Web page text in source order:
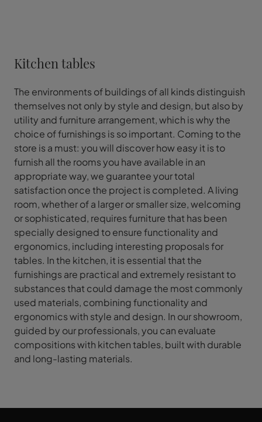
Kitchen tables
The environments of buildings of all kinds distinguish
themselves not only by style and design, but also by
utility and furniture arrangement, which is why the
choice of furnishings is so important. Coming to the
store is a must: you will discover how easy it is to
furnish all the rooms you have available in an
appropriate way, we guarantee your total
satisfaction once the project is completed. A living
room, whether of a larger or smaller size, welcoming
or sophisticated, requires furniture that has been
specially designed to ensure functionality and
ergonomics, including interesting proposals for
tables. In the kitchen, it is essential that the
furnishings are practical and extremely resistant to
substances that could damage the most commonly
used materials, combining functionality and
ergonomics with style and design. In our showroom,
guided by our professionals, you can evaluate
compositions with kitchen tables, built with durable
and long-lasting materials.